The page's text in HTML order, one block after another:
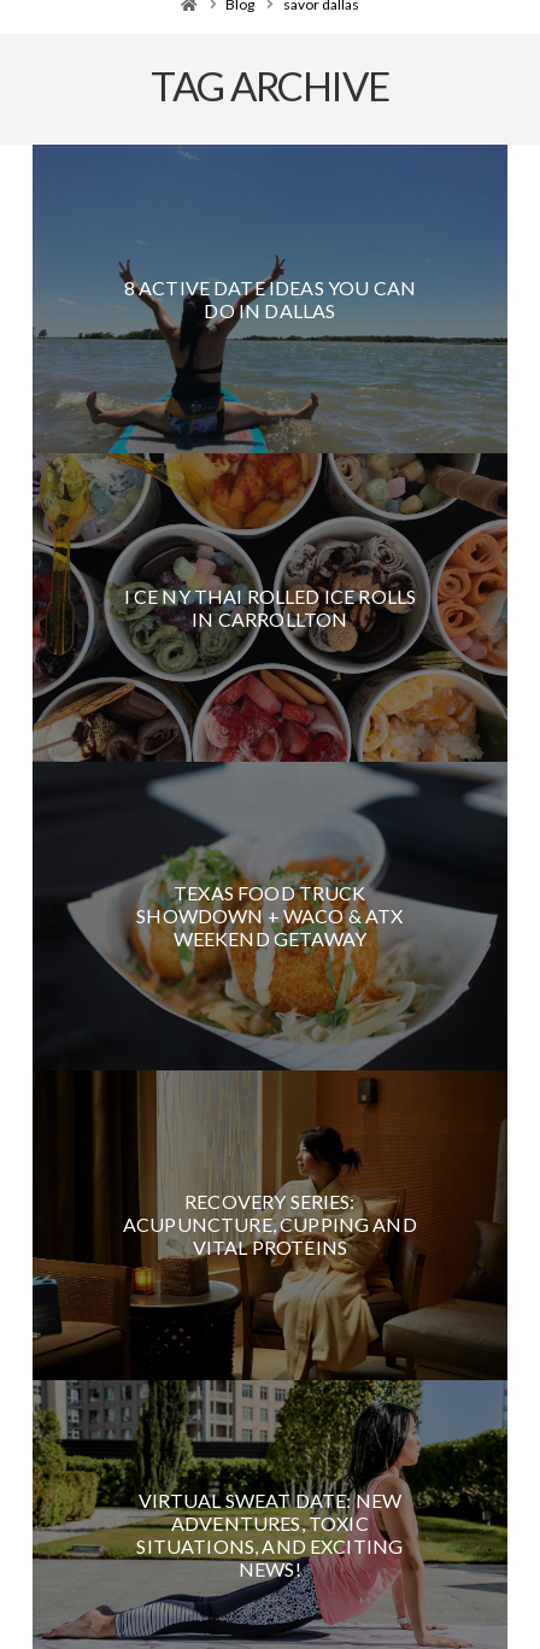
Blog savor dallas
TAG ARCHIVE
8 ACTIVE DATE IDEAS YOU CAN
DO IN DALLAS
I CE NY THAI ROLLED ICE ROLLS
IN CARROLLTON
TEXAS FOOD TRUCK
SHOWDOWN + WACO & ATX
WEEKEND GETAWAY
RECOVERY SERIES:
ACUPUNCTURE, CUPPING AND
VITAL PROTEINS
VIRTUAL SWEAT DATE: NEW
ADVENTURES, TOXIC
SITUATIONS, AND EXCITING
NEWS!